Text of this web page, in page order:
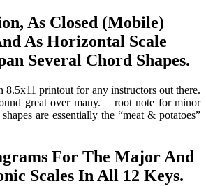
As Closed (Mobile)
As Horizontal Scale
Several Chord Shapes.
8.5x11 printout for any instructors out there.
great over many. = root note for minor
are essentially the “meat & potatoes”
For The Major And
Scales In All 12 Keys.